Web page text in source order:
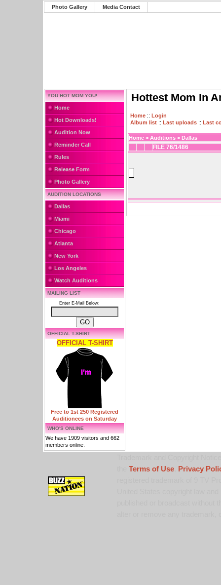
Photo Gallery Media Contact
YOU HOT MOM YOU!
Home
Hot Downloads!
Audition Now
Reminder Call
Rules
Release Form
Photo Gallery
AUDITION LOCATIONS
Dallas
Miami
Chicago
Atlanta
New York
Los Angeles
Watch Auditions
MAILING LIST
Enter E-Mail Below:
OFFICIAL T-SHIRT
OFFICIAL T-SHIRT
Free to 1st 250 Registered
Auditionees on Saturday
WHO'S ONLINE
We have 1909 visitors and 662
members online.
Hottest Mom In
Home :: Login
Album list :: Last uploads :: Last
Home > Auditions > Dallas
FILE 76/1486
Terms of Use,
Privacy